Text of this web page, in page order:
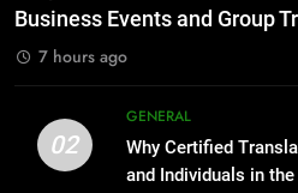
Group
TECH
for
the UK
GENERAL
Business Events and Group
7 hours ago
02
GENERAL
Why Certified
and Individuals in the
for
1
Benefits